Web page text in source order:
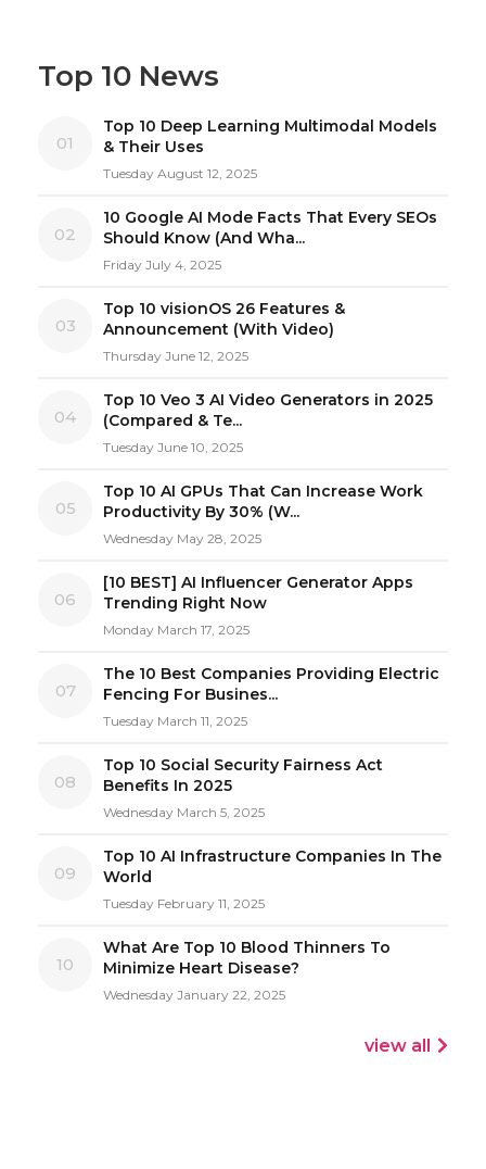
Top 10 News
01
Top 10 Deep Learning Multimodal Models
& Their Uses
Tuesday August 12, 2025
02
10 Google AI Mode Facts That Every SEOs
Should Know (And Wha...
Friday July 4, 2025
03
Top 10 visionOS 26 Features &
Announcement (With Video)
Thursday June 12, 2025
04
Top 10 Veo 3 AI Video Generators in 2025
(Compared & Te...
Tuesday June 10, 2025
05
Top 10 AI GPUs That Can Increase Work
Productivity By 30% (W...
Wednesday May 28, 2025
06
[10 BEST] AI Influencer Generator Apps
Trending Right Now
Monday March 17, 2025
07
The 10 Best Companies Providing Electric
Fencing For Busines...
Tuesday March 11, 2025
08
Top 10 Social Security Fairness Act
Benefits In 2025
Wednesday March 5, 2025
09
Top 10 AI Infrastructure Companies In The
World
Tuesday February 11, 2025
10
What Are Top 10 Blood Thinners To
Minimize Heart Disease?
Wednesday January 22, 2025
view all